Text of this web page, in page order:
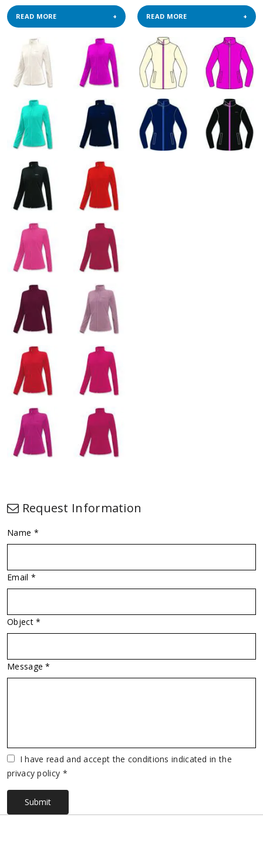
READ MORE READ MORE
Request Information
Name *
Email *
Object *
Message *
VuotoI have read and accept the conditions indicated in the
privacy policy *
Submit